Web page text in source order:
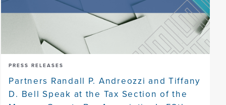
PRESS RELEASES
Partners Randall P. Andreozzi and Tiffany
D. Bell Speak at the Tax Section of the